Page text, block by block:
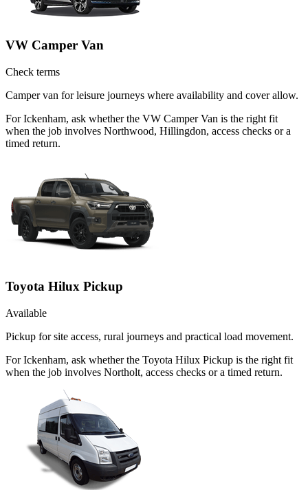
VW Camper Van
Check terms
Camper van for leisure journeys where availability and cover allow.
For Ickenham, ask whether the VW Camper Van is the right fit
when the job involves Northwood, Hillingdon, access checks or a
timed return.
Toyota Hilux Pickup
Available
Pickup for site access, rural journeys and practical load movement.
For Ickenham, ask whether the Toyota Hilux Pickup is the right fit
when the job involves Northolt, access checks or a timed return.